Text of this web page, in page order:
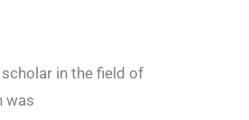
in the field of
was